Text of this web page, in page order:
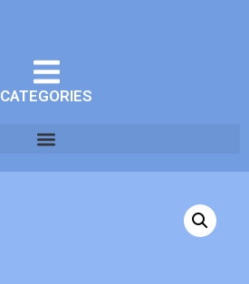
CATEGORIES